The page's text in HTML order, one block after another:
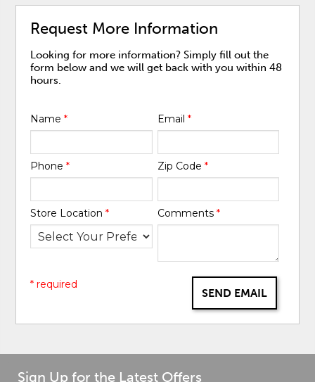
Request More Information
Looking for more information? Simply fill out the
form below and we will get back with you within 48
hours.
Name* Email *
Phone* Zip Code *
Store Location* Comments *
SEND EMAIL
* required
Sign Up for the Latest Offers